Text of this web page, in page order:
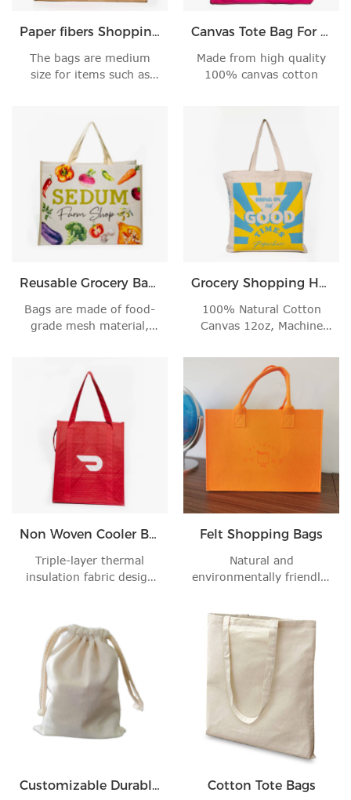
Paper fibers Shopping Handbag
The bags are medium
size for items such as
Canvas Tote Bag For Women
Made from high quality
100% canvas cotton
Reusable Grocery Bags
Bags are made of food-
grade mesh material,
Grocery Shopping Handbag
100% Natural Cotton
Canvas 12oz, Machine
Non Woven Cooler Bag
Triple-layer thermal
insulation fabric design
Felt Shopping Bags
Natural and
environmentally friendly:
Customizable Durable Cotton Drawstring Bag Cotton Tote Bags